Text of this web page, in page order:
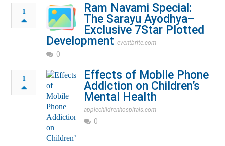
1
Ram Navami Special:
The Sarayu Ayodhya–
Exclusive 7Star Plotted
Development eventbrite.com
0
1
Effects of Mobile Phone
Addiction on Children’s
Mental Health
applechildrenhospitals.com
0